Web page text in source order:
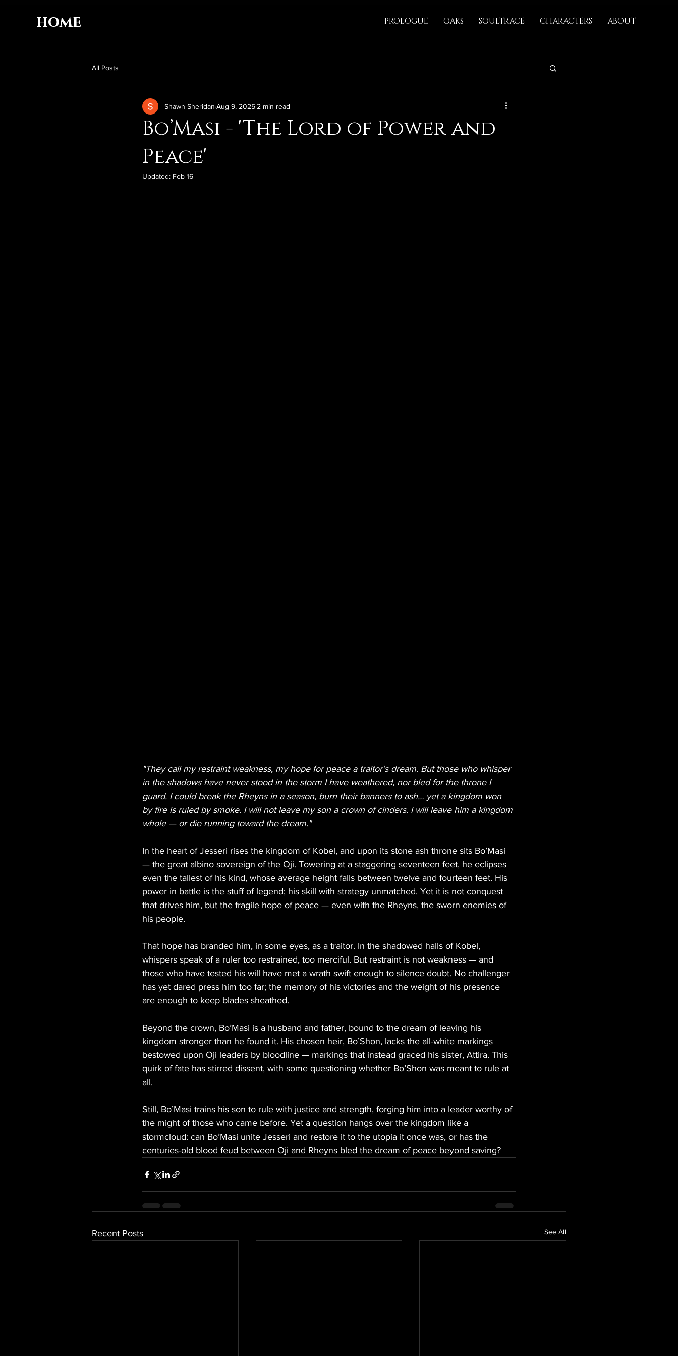
home PROLOGUE OAKS SOULTRACE CHARACTERS ABOUT
All Posts
Bo’Masi - 'The Lord of Power and
Peace'
Shawn Sheridan Aug 9, 2025 2 min read
Updated: Feb 16
"They call my restraint weakness, my hope for peace a traitor’s dream. But those who whisper
in the shadows have never stood in the storm I have weathered, nor bled for the throne I
guard. I could break the Rheyns in a season, burn their banners to ash… yet a kingdom won
by fire is ruled by smoke. I will not leave my son a crown of cinders. I will leave him a kingdom
whole — or die running toward the dream."
In the heart of Jesseri rises the kingdom of Kobel, and upon its stone ash throne sits Bo’Masi
— the great albino sovereign of the Oji. Towering at a staggering seventeen feet, he eclipses
even the tallest of his kind, whose average height falls between twelve and fourteen feet. His
power in battle is the stuff of legend; his skill with strategy unmatched. Yet it is not conquest
that drives him, but the fragile hope of peace — even with the Rheyns, the sworn enemies of
his people.
That hope has branded him, in some eyes, as a traitor. In the shadowed halls of Kobel,
whispers speak of a ruler too restrained, too merciful. But restraint is not weakness — and
those who have tested his will have met a wrath swift enough to silence doubt. No challenger
has yet dared press him too far; the memory of his victories and the weight of his presence
are enough to keep blades sheathed.
Beyond the crown, Bo’Masi is a husband and father, bound to the dream of leaving his
kingdom stronger than he found it. His chosen heir, Bo’Shon, lacks the all-white markings
bestowed upon Oji leaders by bloodline — markings that instead graced his sister, Attira. This
quirk of fate has stirred dissent, with some questioning whether Bo’Shon was meant to rule at
all.
Still, Bo’Masi trains his son to rule with justice and strength, forging him into a leader worthy of
the might of those who came before. Yet a question hangs over the kingdom like a
stormcloud: can Bo’Masi unite Jesseri and restore it to the utopia it once was, or has the
centuries-old blood feud between Oji and Rheyns bled the dream of peace beyond saving?
Recent Posts See All